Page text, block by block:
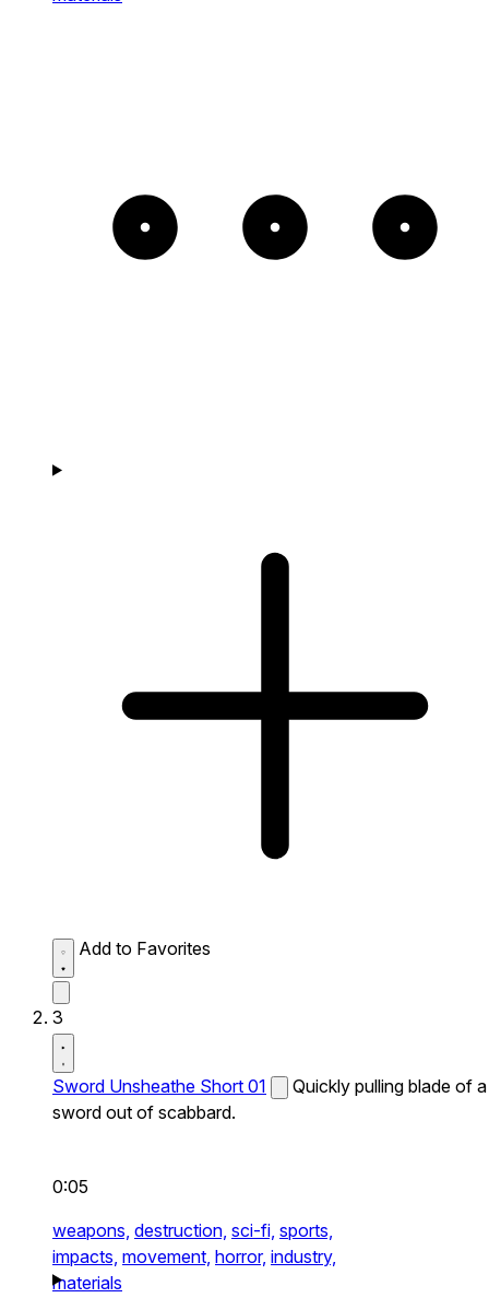
Add to Favorites
3
Sword Unsheathe Short 01
Quickly pulling blade of a
sword out of scabbard.
0:05
weapons, destruction, sci-fi, sports,
impacts, movement, horror, industry,
materials